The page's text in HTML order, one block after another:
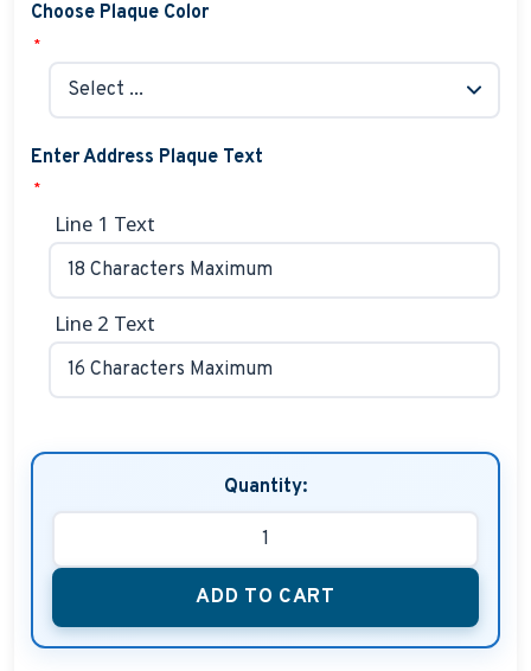
Choose Plaque Color
*
Enter Address Plaque Text
*
Line 1 Text
Line 2 Text
Quantity:
ADD TO CART